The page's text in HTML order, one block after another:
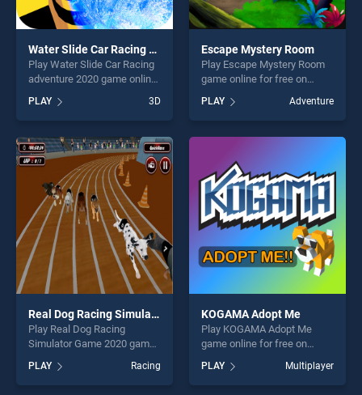
Water Slide Car Racing adventure 2020
Play Water Slide Car Racing
adventure 2020 game online
Water Slide Car Racing
adventure 2020 stands out
as one of our top skill
games, offering endless
entertainment, is perfect for
players seeking fun and
challenge....
PLAY 3D
Escape Mystery Room
Play Escape Mystery Room
game online for free on
Room stands out as one of
our top skill games, offering
endless entertainment, is
fun and challenge....
PLAY Adventure
Real Dog Racing Simulator Game 2020
Play Real Dog Racing
Simulator Game 2020 game
BradGames. Real Dog
Racing Simulator Game 2020
PLAY Racing
KOGAMA Adopt Me
Play KOGAMA Adopt Me
game online for free on
BradGames. KOGAMA Adopt
Me stands out as one of our
top skill games, offering
PLAY Multiplayer